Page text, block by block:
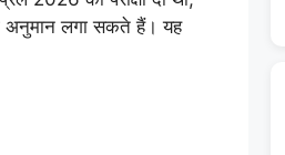
लगा सकते हैं। यह